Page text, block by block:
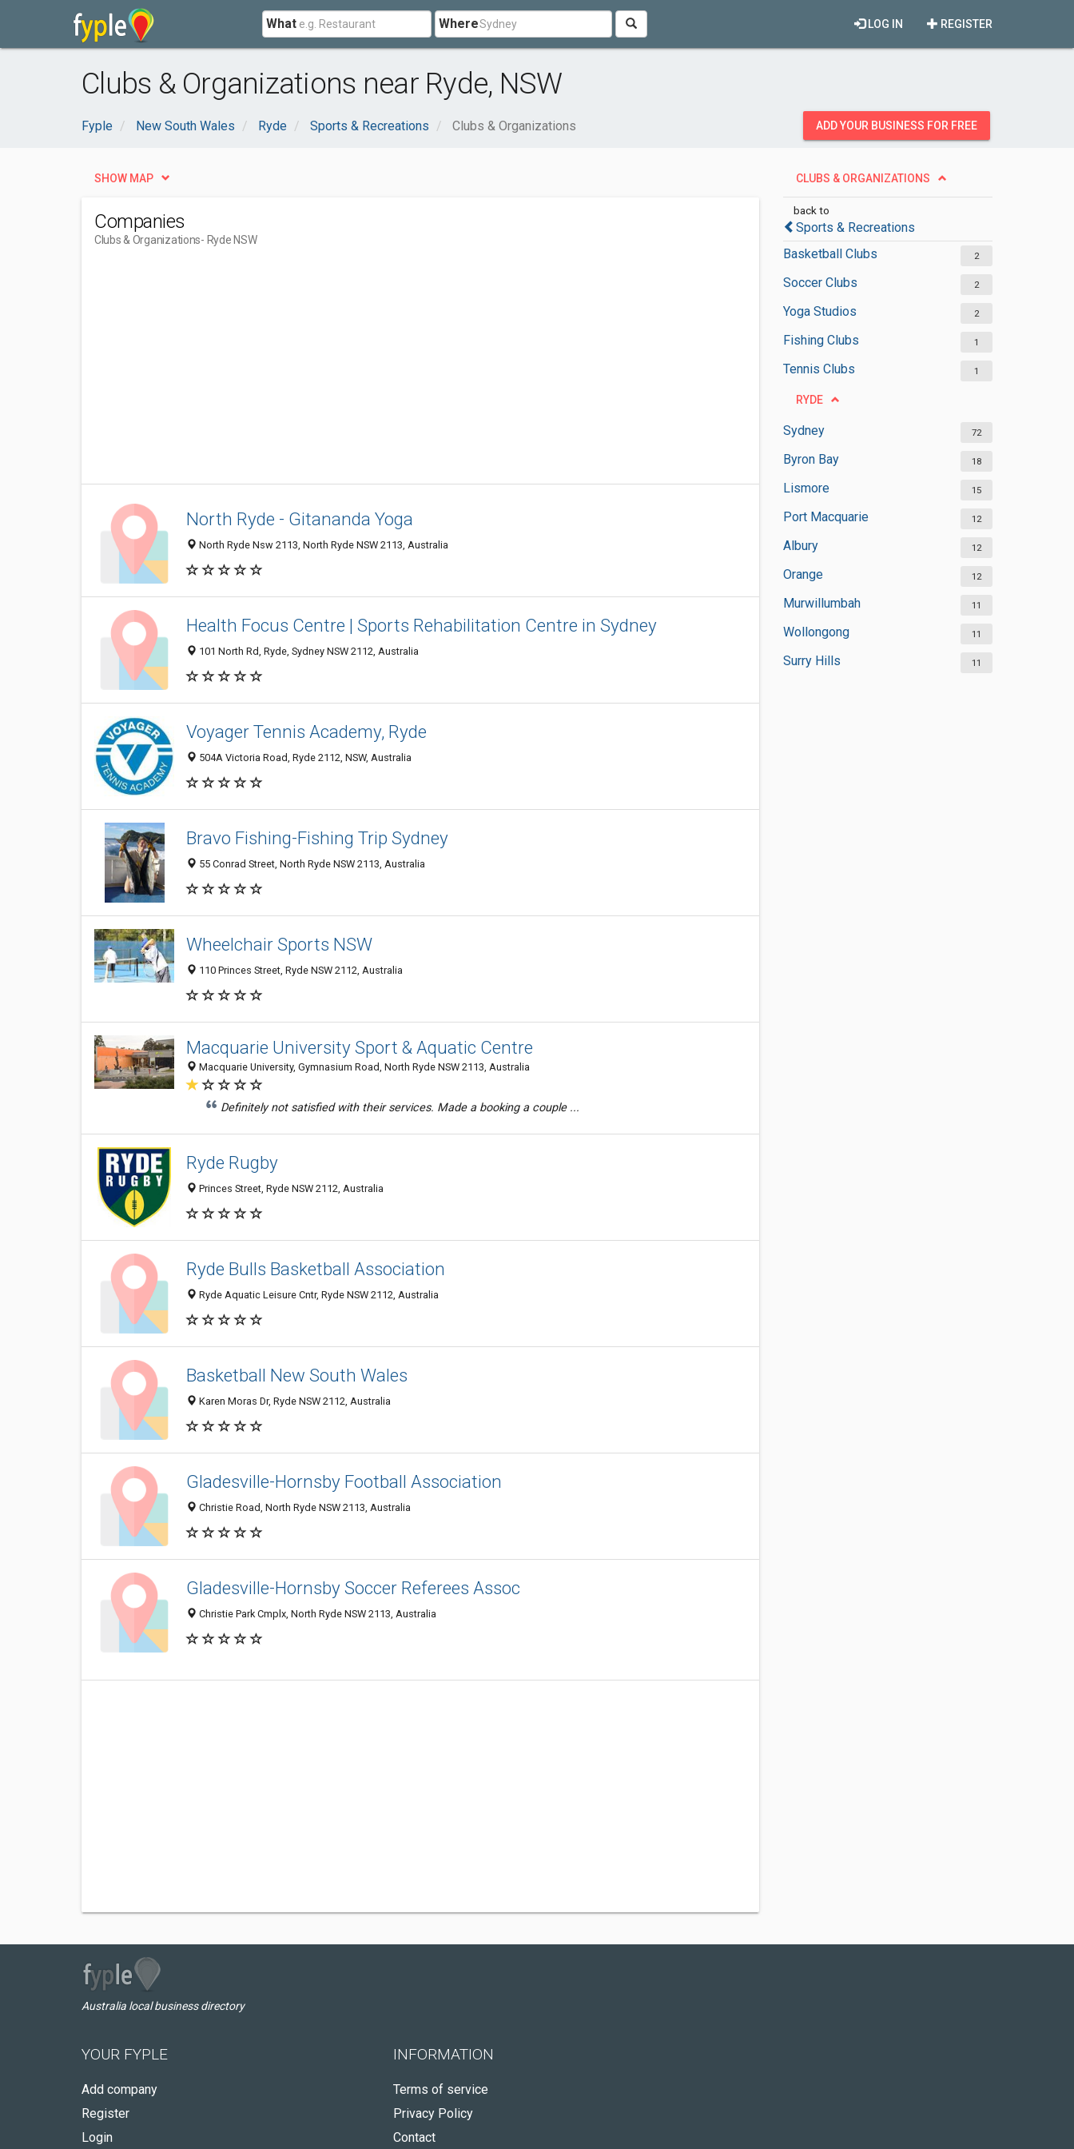
What Where REGISTER
LOG IN
Clubs & Organizations near Ryde, NSW
Fyple New South Wales Ryde Sports & Recreations Clubs & Organizations ADD YOUR BUSINESS FOR FREE
CLUBS & ORGANIZATIONS
back to
Sports & Recreations
Basketball Clubs
2
Soccer Clubs 2
Yoga Studios 2
Fishing Clubs 1
Tennis Clubs 1
RYDE
Sydney 72
Byron Bay 18
Lismore 15
Port Macquarie 12
Albury 12
Orange 12
Murwillumbah 11
Wollongong 11
Surry Hills 11
SHOW MAP
Companies
Clubs & Organizations- Ryde NSW
North Ryde - Gitananda Yoga
North Ryde Nsw 2113, North Ryde NSW 2113, Australia
Health Focus Centre | Sports Rehabilitation Centre in Sydney
101 North Rd, Ryde, Sydney NSW 2112, Australia
Voyager Tennis Academy, Ryde
504A Victoria Road, Ryde 2112, NSW, Australia
Bravo Fishing-Fishing Trip Sydney
55 Conrad Street, North Ryde NSW 2113, Australia
Wheelchair Sports NSW
110 Princes Street, Ryde NSW 2112, Australia
Macquarie University Sport & Aquatic Centre
Macquarie University, Gymnasium Road, North Ryde NSW 2113, Australia
Definitely not satisfied with their services. Made a booking a couple ...
Ryde Rugby
Princes Street, Ryde NSW 2112, Australia
Ryde Bulls Basketball Association
Ryde Aquatic Leisure Cntr, Ryde NSW 2112, Australia
Basketball New South Wales
Karen Moras Dr, Ryde NSW 2112, Australia
Gladesville-Hornsby Football Association
Christie Road, North Ryde NSW 2113, Australia
Gladesville-Hornsby Soccer Referees Assoc
Christie Park Cmplx, North Ryde NSW 2113, Australia
Australia local business directory
YOUR FYPLE
Add company
Register
Login
INFORMATION
Terms of service
Privacy Policy
Contact